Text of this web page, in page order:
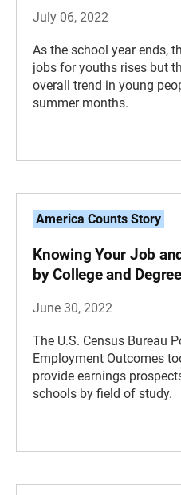
July 06, 2022
As the school year ends,
jobs for youths rises but
overall trend in young
summer months.
America Counts Story
Knowing Your Job
by College and Degree
June 30, 2022
The U.S. Census Bureau
Employment Outcomes
provide earnings
schools by field of study.